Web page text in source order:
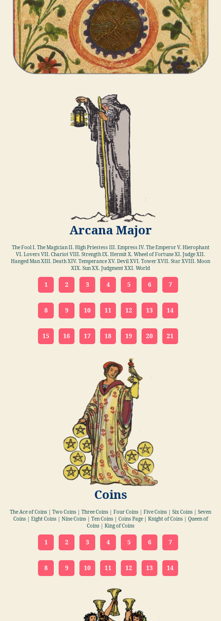
Arcana Major
The Fool I. The Magician II. High Priestess III. Empress IV. The Emperor V. Hierophant
VI. Lovers VII. Chariot VIII. Strength IX. Hermit X. Wheel of Fortune XI. Judge XII.
Hanged Man XIII. Death XIV. Temperance XV. Devil XVI. Tower XVII. Star XVIII. Moon
XIX. Sun XX. Judgment XXI. World
1 2 3 4 5 6 7
8 9 10 11 12 13 14
15 16 17 18 19 20 21
Coins
The Ace of Coins | Two Coins | Three Coins | Four Coins | Five Coins | Six Coins | Seven
Coins | Eight Coins | Nine Coins | Ten Coins | Coins Page | Knight of Coins | Queen of
Coins | King of Coins
1 2 3 4 5 6 7
8 9 10 11 12 13 14